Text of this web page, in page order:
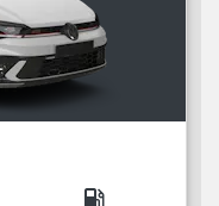
local_gas_station